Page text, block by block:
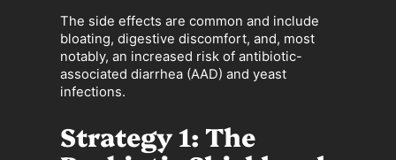
The side effects are common and include
bloating, digestive discomfort, and, most
notably, an increased risk of antibiotic-
associated diarrhea (AAD) and yeast
infections.
Strategy 1: The